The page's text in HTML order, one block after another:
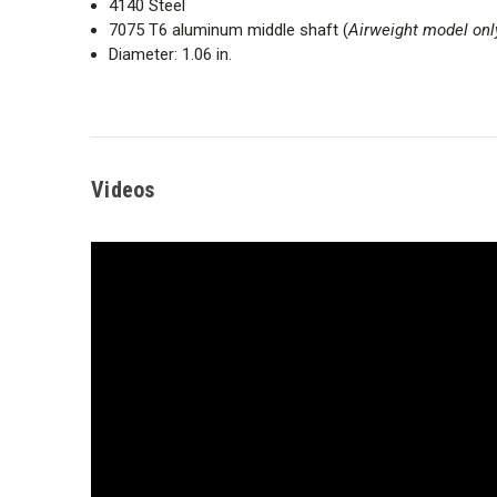
4140 Steel
7075 T6 aluminum middle shaft (Airweight model
Diameter: 1.06 in.
Videos